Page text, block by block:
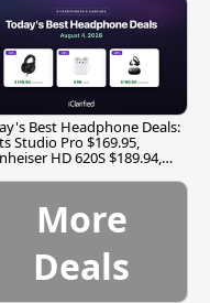
Best Headphone Deals:
Studio Pro $169.95,
HD 620S $189.94,
More
Deals